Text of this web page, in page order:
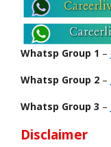
Whatsp Group 1 –
Whatsp Group 2 –
Whatsp Group 3 –
Disclaimer